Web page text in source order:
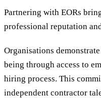
Partnering with EORs
professional reputation
Organisations
being through access to
hiring process. This
independent contractor